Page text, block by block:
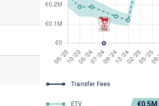
Transfer Fees
ETV €0.5M